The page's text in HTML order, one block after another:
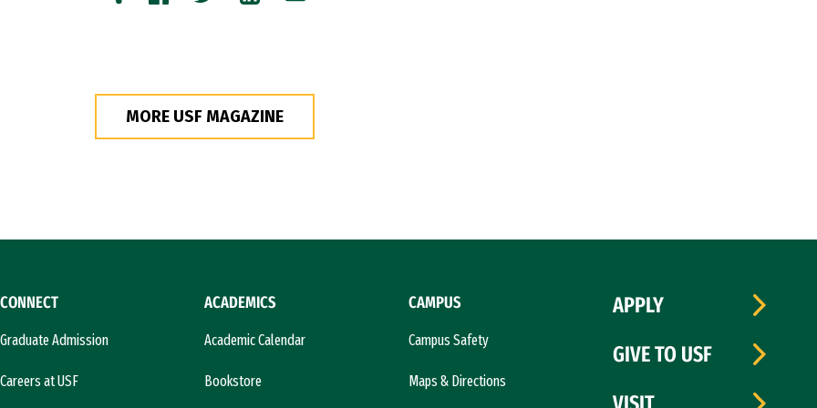
Copy FacebookTwitterLinkedInEmail
MORE USF MAGAZINE
CONNECT
Graduate Admission
Careers at USF
ACADEMICS
Academic Calendar
Bookstore
CAMPUS
Campus Safety
Maps & Directions
APPLY
GIVE TO USF